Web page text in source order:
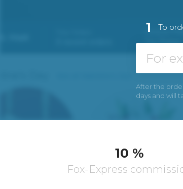
1 To
After the
days and will
10 %
Fox-Express